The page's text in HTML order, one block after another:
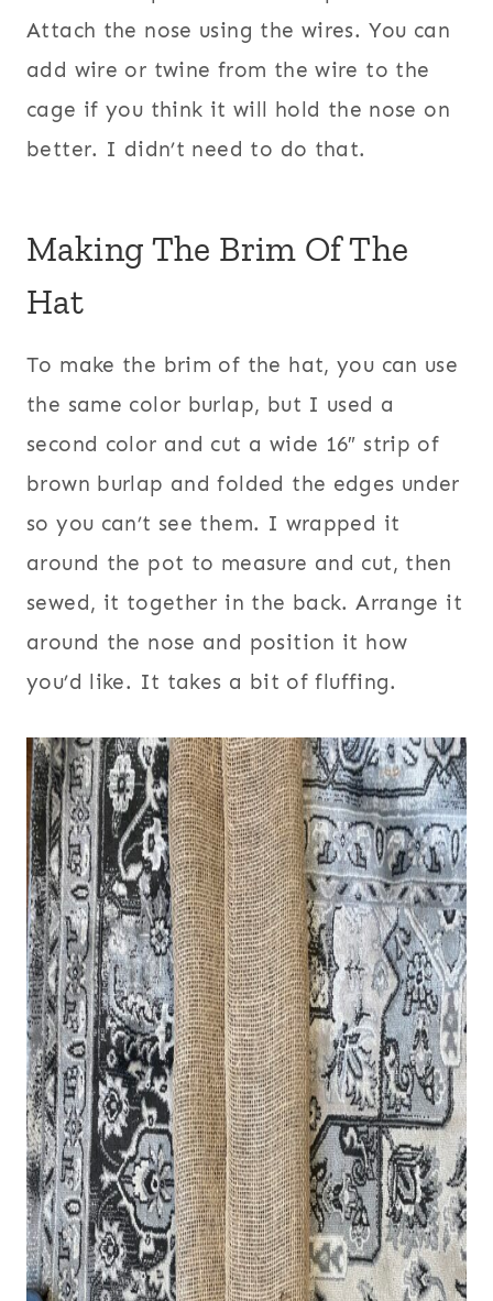
Attach the nose using the wires. You can
add wire or twine from the wire to the
cage if you think it will hold the nose on
better. I didn’t need to do that.
Making The Brim Of The
Hat
To make the brim of the hat, you can use
the same color burlap, but I used a
second color and cut a wide 16″ strip of
brown burlap and folded the edges under
so you can’t see them. I wrapped it
around the pot to measure and cut, then
sewed, it together in the back. Arrange it
around the nose and position it how
you’d like. It takes a bit of fluffing.